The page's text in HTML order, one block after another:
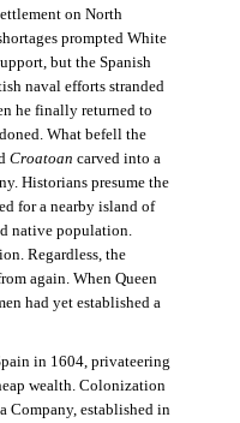
on North
prompted White
but the Spanish
naval efforts stranded
he finally returned to
What befell the
Croatoan carved into a
Historians presume the
for a nearby island of
native population.
Regardless, the
again. When Queen
had yet established a
in 1604, privateering
wealth. Colonization
Company, established in